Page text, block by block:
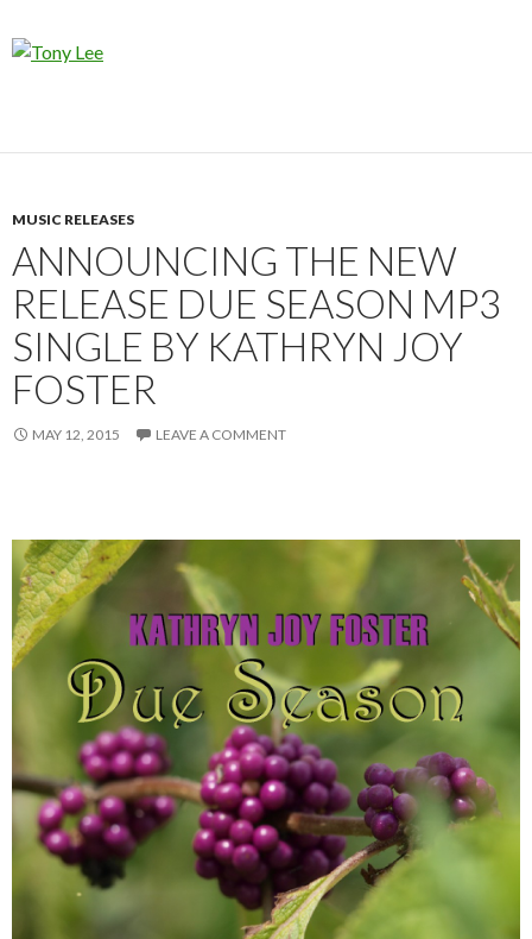
MUSIC RELEASES
ANNOUNCING THE NEW
RELEASE DUE SEASON MP3
SINGLE BY KATHRYN JOY
FOSTER
MAY 12, 2015 LEAVE A COMMENT